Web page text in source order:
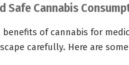
Safe Cannabis
benefits of cannabis for
carefully. Here are